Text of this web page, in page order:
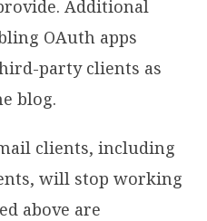
Additional
OAuth apps
party clients as
blog.
clients, including
will stop working
above are